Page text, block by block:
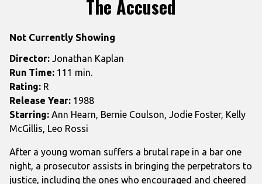
for
The Accused
Not Currently Showing
Director: Jonathan Kaplan
Run Time: 111 min.
Rating: R
Release Year: 1988
Starring: Ann Hearn, Bernie Coulson, Jodie Foster, Kelly
McGillis, Leo Rossi
After a young woman suffers a brutal rape in a bar one
night, a prosecutor assists in bringing the perpetrators to
justice, including the ones who encouraged and cheered